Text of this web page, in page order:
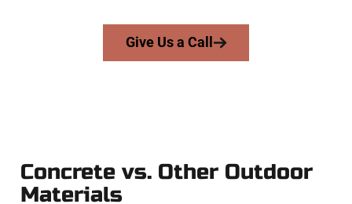
Give Us a Call
Concrete vs. Other Outdoor
Materials